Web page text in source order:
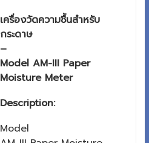
เครื่องวัดความชื้นสำหรับ
กระดาษ
–
Model AM-III Paper
Moisture Meter
Description:
Model